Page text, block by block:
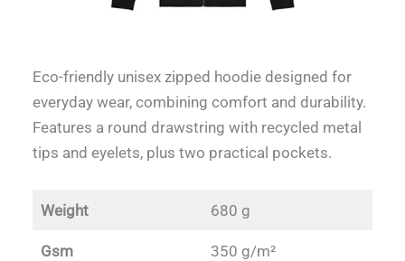
Eco-friendly unisex zipped hoodie designed for
everyday wear, combining comfort and durability.
Features a round drawstring with recycled metal
tips and eyelets, plus two practical pockets.
Weight 680 g
Gsm 350 g/m²